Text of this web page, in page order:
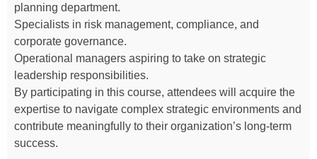
planning department.
Specialists in risk management, compliance, and
corporate governance.
Operational managers aspiring to take on strategic
leadership responsibilities.
By participating in this course, attendees will acquire the
expertise to navigate complex strategic environments and
contribute meaningfully to their organization’s long-term
success.